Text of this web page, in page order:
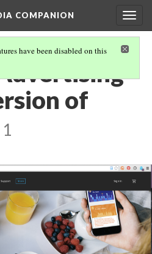
COMPANION
have been disabled on this
of